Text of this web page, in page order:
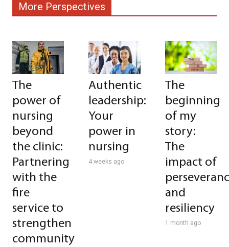
More Perspectives
The
power of
nursing
beyond
the clinic:
Partnering
with the
fire
service to
strengthen
community
Authentic
leadership:
Your
power in
nursing
4 weeks ago
The
beginning
of my
story:
The
impact of
and
resiliency
1 month ago